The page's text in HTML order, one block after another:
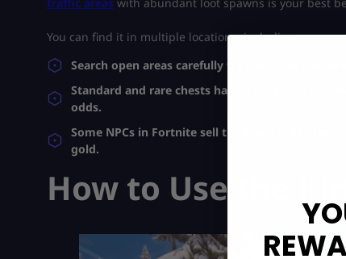
You can find it in multiple locations, including:
Search open areas carefully for the blade
Standard and rare chests have a chance of
odds.
Some NPCs in Fortnite sell the Blade in
gold.
How to Use the